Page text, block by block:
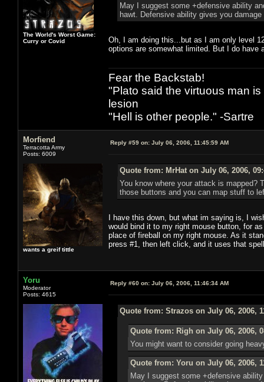
The World's Worst Game:
Curry or Covid
May I suggest some +defensive ability
hawt. Defensive ability gives you
Oh, I am doing this...but as I am only level
options are somewhat limited. But I do have
Fear the Backstab!
"Plato said the virtuous man
lesion
"Hell is other people." -Sartre
Morfiend
Terracotta Army
Posts: 6009
wants a greif tittle
Reply #59 on: July 06, 2006, 11:45:59 AM
Quote from: MrHat on July 06, 2006,
You know where your attack is
those buttons and you can map stuff to
I have this down, but what im saying is, I
would bind it to my right mouse button, for
place of fireball on my right mouse. As it
press #1, then left click, and it uses that
Yoru
Moderator
Posts: 4615
Reply #60 on: July 06, 2006, 11:46:34 AM
Quote from: Strazos on July 06, 2006,
Quote from: Righ on July 06, 2006,
You might want to consider going
Quote from: Yoru on July 06, 2006,
May I suggest some +defensive